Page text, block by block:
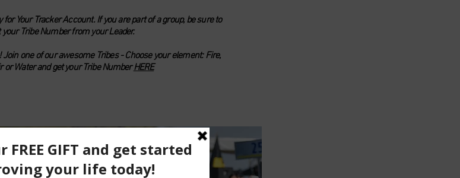
Your Tracker Account. If you are part of a group, be sure to
your Tribe Number from your Leader.
Join one of our awesome Tribes - Choose your element: Fire,
or Water and get your TribeNumberHERE